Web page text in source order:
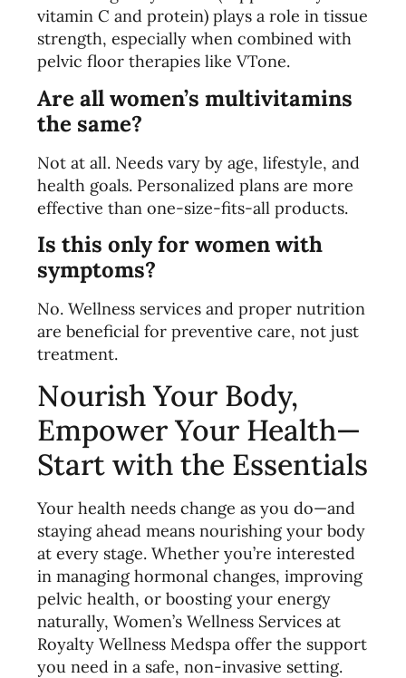
vitamin C and protein) plays a role in tissue
strength, especially when combined with
pelvic floor therapies like VTone.
Are all women’s multivitamins
the same?
Not at all. Needs vary by age, lifestyle, and
health goals. Personalized plans are more
effective than one-size-fits-all products.
Is this only for women with
symptoms?
No. Wellness services and proper nutrition
are beneficial for preventive care, not just
treatment.
Nourish Your Body,
Empower Your Health—
Start with the Essentials
Your health needs change as you do—and
staying ahead means nourishing your body
at every stage. Whether you’re interested
in managing hormonal changes, improving
pelvic health, or boosting your energy
naturally, Women’s Wellness Services at
Royalty Wellness Medspa offer the support
you need in a safe, non-invasive setting.